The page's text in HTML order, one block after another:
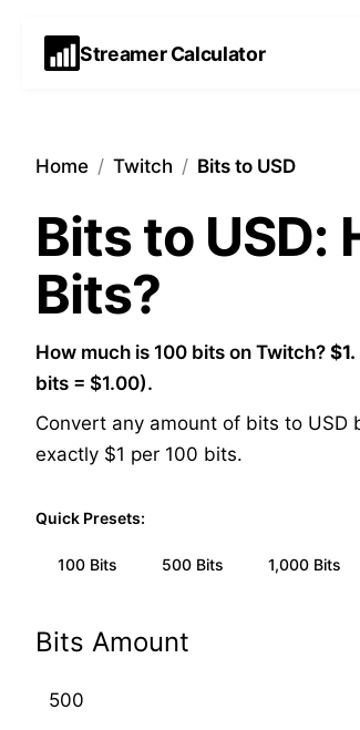
Streamer Calculator
Home / Twitch / Bits to USD
Bits to USD:
Bits?
How much is 100 bits on Twitch? $1.
bits = $1.00).
Convert any amount of bits to USD
exactly $1 per 100 bits.
Quick Presets:
100 Bits 500 Bits 1,000 Bits
Bits Amount